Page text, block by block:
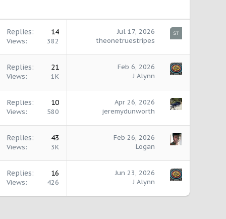
Replies 14
Views 382
Jul 17, 2026
theonetruestripes
Replies 21
Views 1K
Feb 6, 2026
J Alynn
Replies 10
Views 580
Apr 26, 2026
jeremydunworth
Replies 43
Views 3K
Feb 26, 2026
Logan
Replies 16
Views 426
Jun 23, 2026
J Alynn